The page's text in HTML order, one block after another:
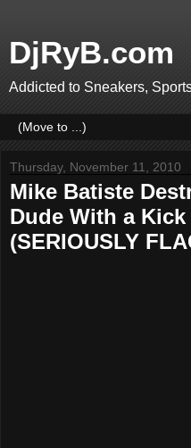
DjRyB.com
Addicted to Sneakers,
Thursday, November 11, 2010
Mike Batiste
Dude With a Kick
(SERIOUSLY